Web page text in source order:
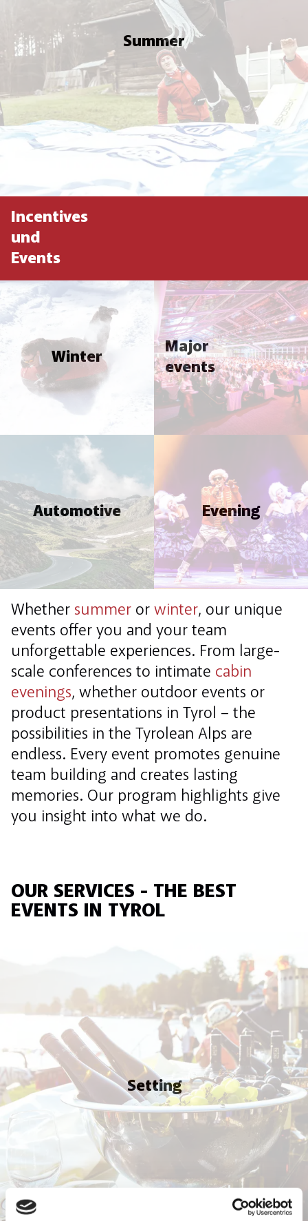
Summer
Winter
Major
events
Automotive Evening
Incentives
und
Events
Whether summer or winter, our unique
events offer you and your team
unforgettable experiences. From large-
scale conferences to intimate cabin
evenings, whether outdoor events or
product presentations in Tyrol – the
possibilities in the Tyrolean Alps are
endless. Every event promotes genuine
team building and creates lasting
memories. Our program highlights give
you insight into what we do.
OUR SERVICES - THE BEST
EVENTS IN TYROL
Setting